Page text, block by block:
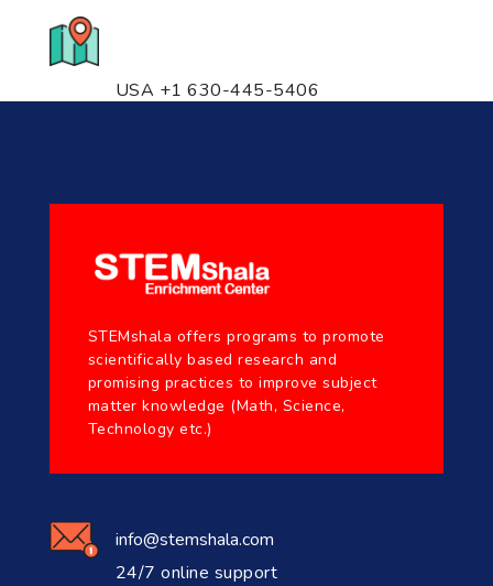
USA +1 630-445-5406
STEMshala offers programs to promote
scientifically based research and
promising practices to improve subject
matter knowledge (Math, Science,
Technology etc.)
info@stemshala.com
24/7 online support